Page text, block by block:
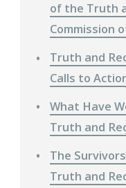
of the Truth
Commission
Truth and
Calls to
What Have
Truth and
The
Truth and